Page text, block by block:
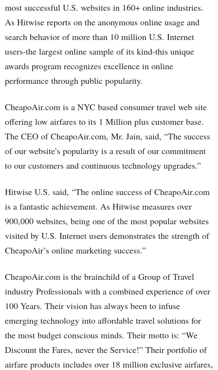
most successful U.S. websites in 160+ online industries.
As Hitwise reports on the anonymous online usage and
search behavior of more than 10 million U.S. Internet
users-the largest online sample of its kind-this unique
awards program recognizes excellence in online
performance through public popularity.
CheapoAir.com is a NYC based consumer travel web site
offering low airfares to its 1 Million plus customer base.
The CEO of CheapoAir.com, Mr. Jain, said, “The success
of our website’s popularity is a result of our commitment
to our customers and continuous technology upgrades.”
Hitwise U.S. said, “The online success of CheapoAir.com
is a fantastic achievement. As Hitwise measures over
900,000 websites, being one of the most popular websites
visited by U.S. Internet users demonstrates the strength of
CheapoAir’s online marketing success.”
CheapoAir.com is the brainchild of a Group of Travel
industry Professionals with a combined experience of over
100 Years. Their vision has always been to infuse
emerging technology into affordable travel solutions for
the most budget conscious minds. Their motto is: “We
Discount the Fares, never the Service!” Their portfolio of
airfare products includes over 18 million exclusive airfares,